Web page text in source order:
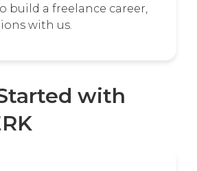
build a freelance career,
with us.
with